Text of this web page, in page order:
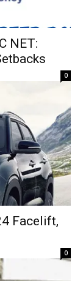
NET:
0
Facelift,
0